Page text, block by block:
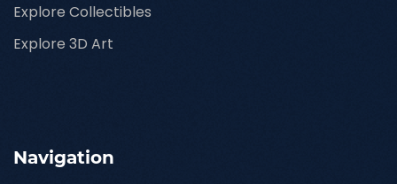
Explore Collectibles
Explore 3D Art
Navigation